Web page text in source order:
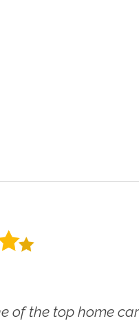
of the top home